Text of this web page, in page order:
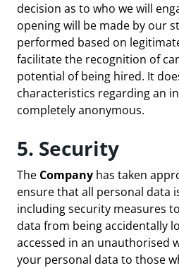
decision as to who we will
opening will be made by our
performed based on
facilitate the recognition of
potential of being hired. It
characteristics regarding an
completely anonymous.
5. Security
The Company has taken
ensure that all personal data
including security measures
data from being accidentally
accessed in an unauthorised
your personal data to those